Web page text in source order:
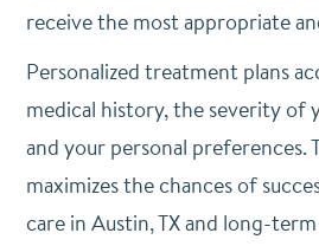
receive the most appropriate
Personalized treatment plans
medical history, the severity of
and your personal preferences.
maximizes the chances of
care in Austin, TX and long-